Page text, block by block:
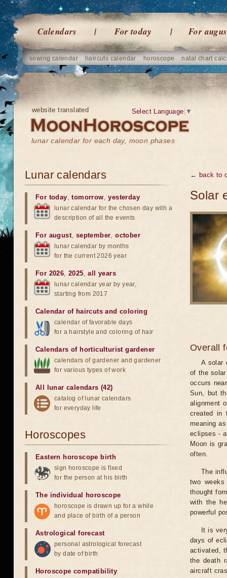
Calendars For today For
sowing calendar haircuts calendar horoscope natal chart
website translated
lunar calendar for each day, moon phases
Select Language ▼
← back to
Solar
Overall
A solar
of the
occurs
Sun, but
alignment
created in
meaning
eclipses -
Moon is
often.
The
two
thought
with the
powerful
It is
days of
activated,
the death
aircraft
Lunar calendars
For today,tomorrow,yesterday
lunar calendar for the chosen day with a
description of all the events
For august, september,october
lunar calendar by months
for the current 2026 year
For 2026,2025,all years
lunar calendar year by year,
starting from 2017
Calendar of haircuts and coloring
calendar of favorable days
for a hairstyle and coloring of hair
Calendars of horticulturist gardener
calendars of gardener and gardener
for various types of work
All lunar calendars (42)
catalog of lunar calendars
for everyday life
Horoscopes
Eastern horoscope birth
sign horoscope is fixed
for the person at his birth
The individual horoscope
horoscope is drawn up for a while
and place of birth of a person
Astrological forecast
personal astrological forecast
by date of birth
Horoscope compatibility